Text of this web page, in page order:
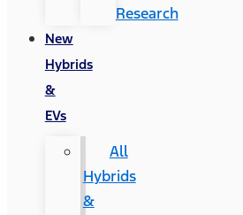
Research
New
Hybrids
&
EVs
All
Hybrids
&